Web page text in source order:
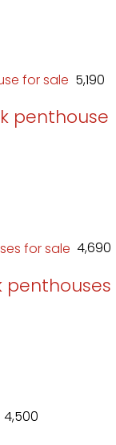
₹ 5,190
penthouse
₹ 4,690
penthouses
₹ 4,500